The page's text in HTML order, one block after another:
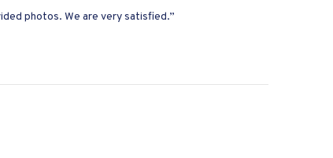
photos. We are very satisfied.”